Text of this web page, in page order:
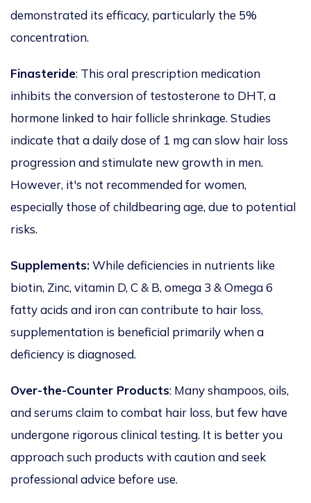
demonstrated its efficacy, particularly the 5%
concentration.
Finasteride: This oral prescription medication
inhibits the conversion of testosterone to DHT, a
hormone linked to hair follicle shrinkage. Studies
indicate that a daily dose of 1 mg can slow hair loss
progressionand stimulate new growth in men.
However, it's not recommendedfor women,
especially those of childbearing age, due to potential
risks.
Supplements:While deficiencies in nutrients like
biotin, Zinc, vitamin D, C& B, omega 3 & Omega 6
fatty acids and iron can contribute to hair loss,
supplementation is beneficial primarily when a
deficiency is diagnosed.
Over-the-Counter Products: Many shampoos, oils,
and serums claim to combat hair loss, but few have
undergone rigorous clinical testing. It is better you
approachsuch products with caution and seek
professional advice before use.